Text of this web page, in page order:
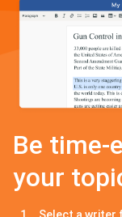
Be time-
your